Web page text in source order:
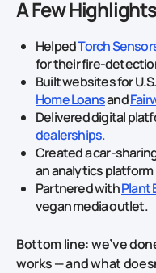
A Few Highlights
HelpedTorch
for their
Built websites for
Home Loansand
Delivered digital
dealerships.
Created a
an analytics platform
Partnered withPlant
vegan media outlet.
Bottom line: we’ve
works — and what